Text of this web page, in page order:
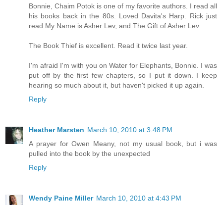
Bonnie, Chaim Potok is one of my favorite authors. I read all
his books back in the 80s. Loved Davita's Harp. Rick just
read My Name is Asher Lev, and The Gift of Asher Lev.
The Book Thief is excellent. Read it twice last year.
I'm afraid I'm with you on Water for Elephants, Bonnie. I was
put off by the first few chapters, so I put it down. I keep
hearing so much about it, but haven't picked it up again.
Reply
Heather Marsten March 10, 2010 at 3:48 PM
A prayer for Owen Meany, not my usual book, but i was
pulled into the book by the unexpected
Reply
Wendy Paine Miller March 10, 2010 at 4:43 PM